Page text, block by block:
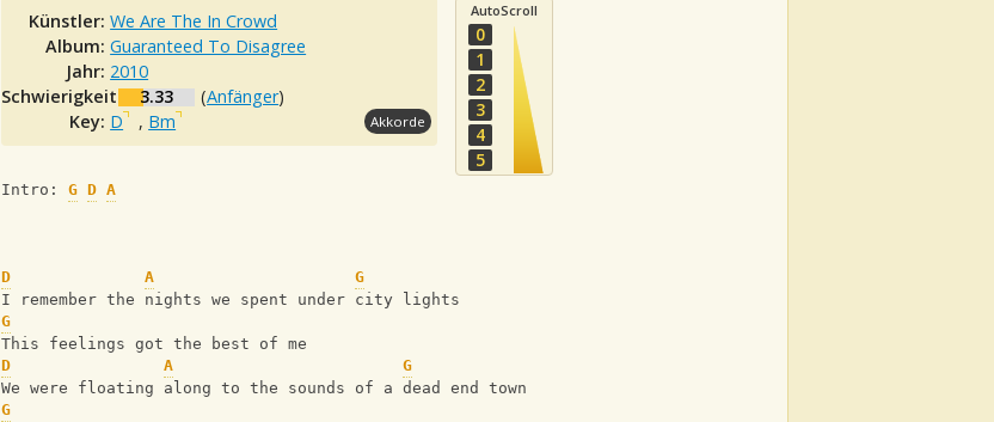
Künstler:We Are The In Crowd
Album:Guaranteed To Disagree
Jahr: 2010
Schwierigkeit:
3.33 (Anfänger)
Key: D , Bm Akkorde
AutoScroll
0
1
2
3
4
5
Intro: G D A
D A
G
I remember the nights we spent under city lights
G
This feelings got the best of me
D
A
G
We were floating along to the sounds of a dead end town
G